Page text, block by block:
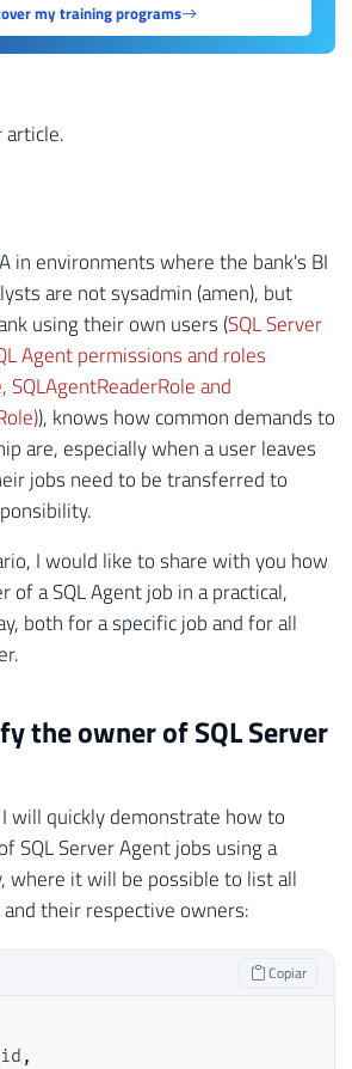
my training programs
in environments where the bank's BI
are not sysadmin (amen), but
using their own users (SQL Server
Agent permissions and roles
SQLAgentReaderRole and
), knows how common demands to
are, especially when a user leaves
jobs need to be transferred to
I would like to share with you how
of a SQL Agent job in a practical,
both for a specific job and for all
the owner of SQL Server
will quickly demonstrate how to
SQL Server Agent jobs using a
where it will be possible to list all
their respective owners:
Copiar
,